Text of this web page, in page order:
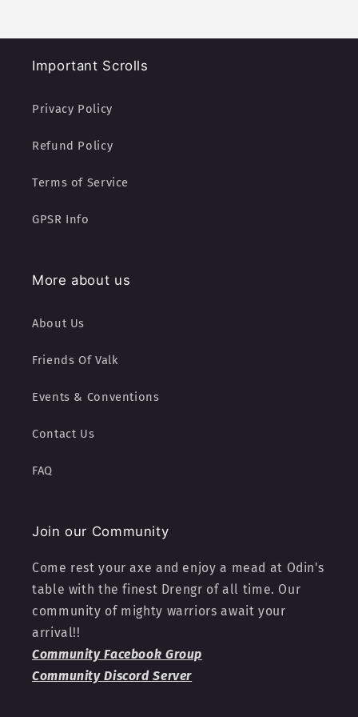
Important Scrolls
Privacy Policy
Refund Policy
Terms of Service
GPSR Info
More about us
About Us
Friends Of Valk
Events & Conventions
Contact Us
FAQ
Join our Community
Come rest your axe and enjoy a mead at Odin's
table with the finest Drengr of all time. Our
community of mighty warriors await your
arrival!!
Community Facebook Group
Community Discord Server